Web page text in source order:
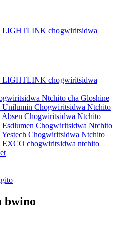
LIGHTLINK chogwiritsidwa
LIGHTLINK chogwiritsidwa
Ntchito cha Gloshine
Unilumin Chogwiritsidwa Ntchito
Chogwiritsidwa Ntchito
Chogwiritsidwa Ntchito
Chogwiritsidwa Ntchito
EXCO chogwiritsidwa ntchito
bwino